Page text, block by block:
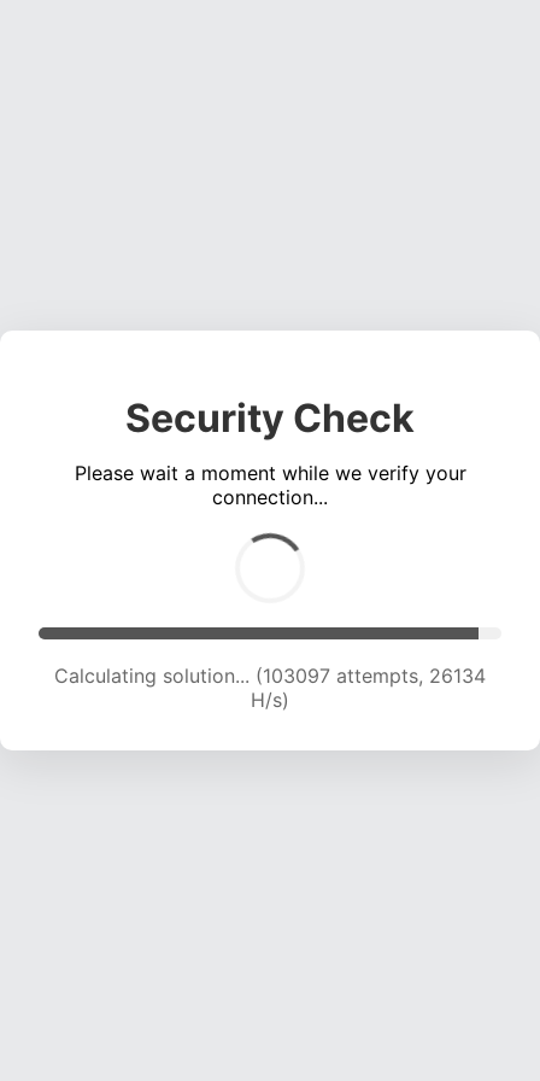
Security Check
Please wait a moment while we verify your
connection...
Calculating solution... (104765 attempts, 25893
H/s)